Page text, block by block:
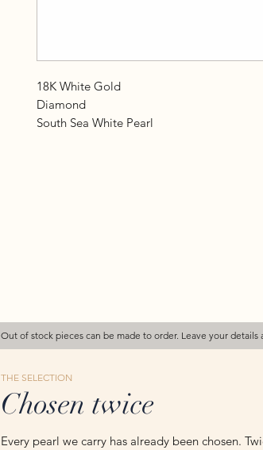
18K White Gold
Diamond
South Sea White Pearl
Out of stock pieces can be made to order. Leave your details
THE SELECTION
Chosen twice
Every pearl we carry has already been chosen.